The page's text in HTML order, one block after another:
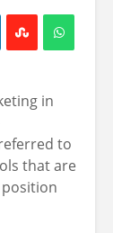
in
to
that are